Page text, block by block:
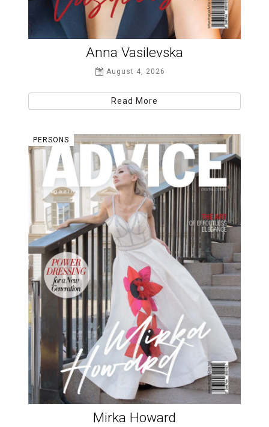
Anna Vasilevska
August 4, 2026
Read More
PERSONS
Mirka Howard